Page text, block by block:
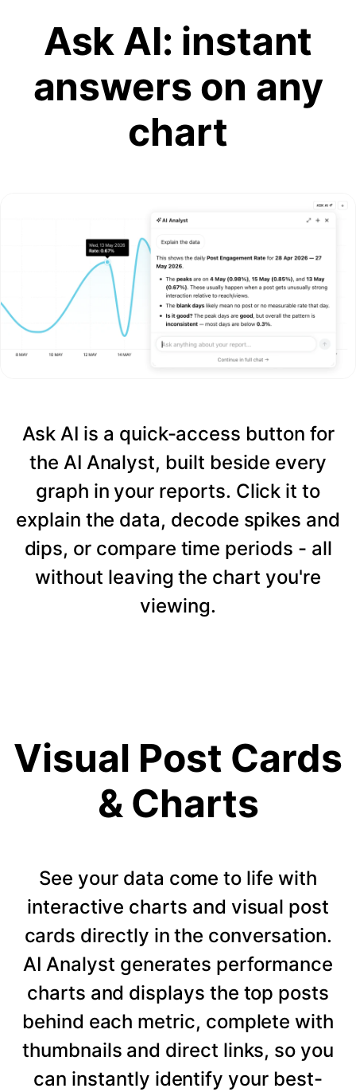
Ask AI: instant
answers on any
chart
Ask AI is a quick-access button for
the AI Analyst, built beside every
graph in your reports. Click it to
explain the data, decode spikes and
dips, or compare time periods - all
without leaving the chart you're
viewing.
Visual Post Cards
& Charts
See your data come to life with
interactive charts and visual post
cards directly in the conversation.
AI Analyst generates performance
charts and displays the top posts
behind each metric, complete with
thumbnails and direct links, so you
can instantly identify your best-